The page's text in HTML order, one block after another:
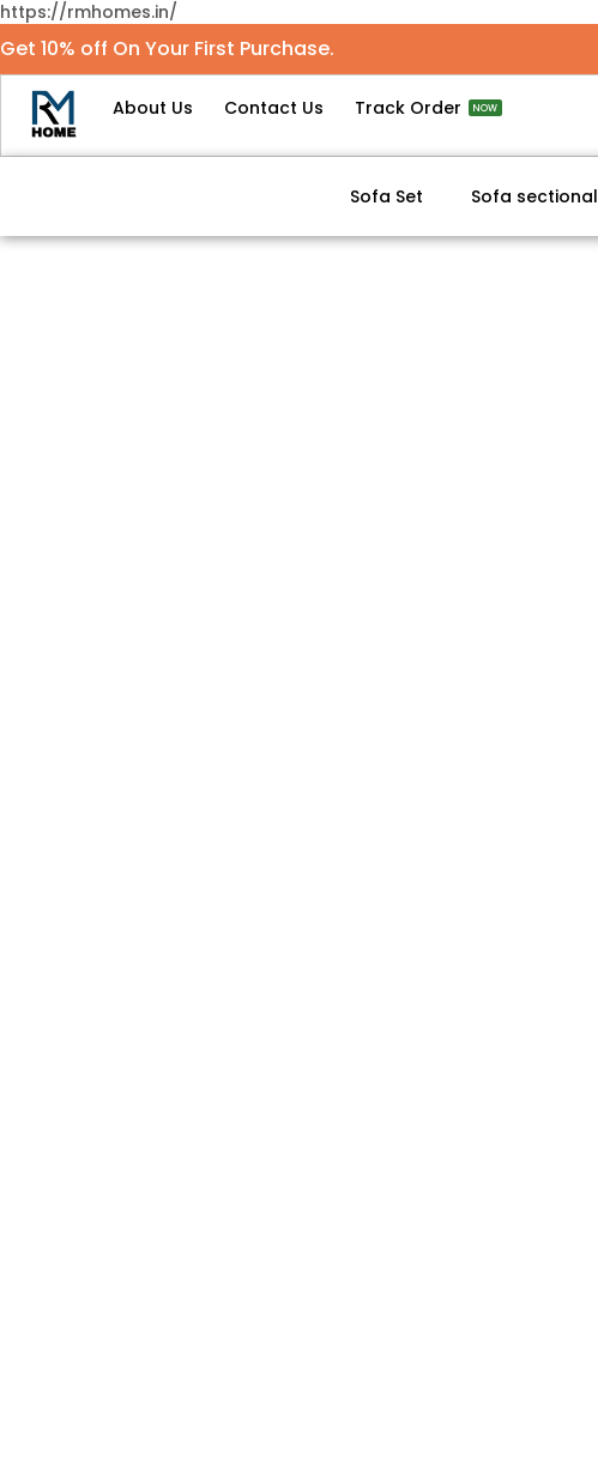
https://rmhomes.in/
Get 10% off On Your First Purchase.
About Us Contact Us Track Order NOW
Sofa Set Sofa sectional